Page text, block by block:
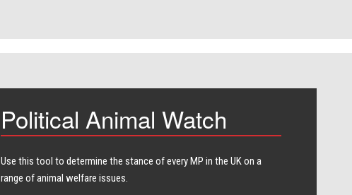
Political Animal Watch
Use this tool to determine the stance of every​ MP in the UK on a
range of animal welfare issues.